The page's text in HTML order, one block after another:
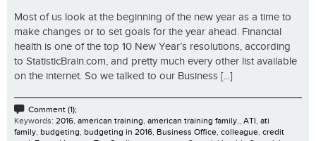
Most of us look at the beginning of the new year as a time to
make changes or to set goals for the year ahead. Financial
health is one of the top 10 New Year’s resolutions, according
to StatisticBrain.com, and pretty much every other list available
on the internet. So we talked to our Business [...]
Comment (1);
Keywords: 2016, american training, american training family., ATI, ati
family, budgeting, budgeting in 2016, Business Office, colleague, credit